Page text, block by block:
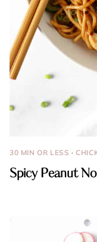
30 MIN OR LESS ·
Spicy Peanut